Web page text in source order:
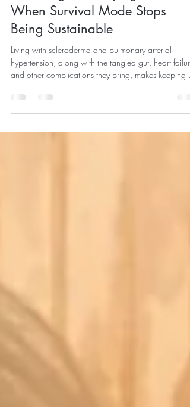
May 19 4 min read
The Weight of Staying Well:
When Survival Mode Stops
Being Sustainable
hypertension, along with the tangled gut, heart
and other complications they bring, makes keeping
monitoring a full-time job.